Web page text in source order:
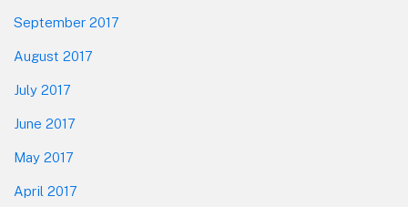
September 2017
August 2017
July 2017
June 2017
May 2017
April 2017